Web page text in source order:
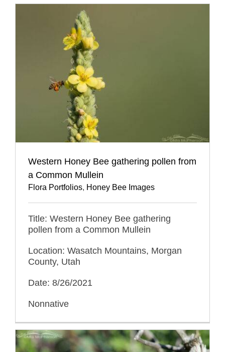
Western Honey Bee gathering pollen from
a Common Mullein
Flora Portfolios, Honey Bee Images
Title: Western Honey Bee gathering
pollen from a Common Mullein
Location: Wasatch Mountains, Morgan
County, Utah
Date: 8/26/2021
Nonnative